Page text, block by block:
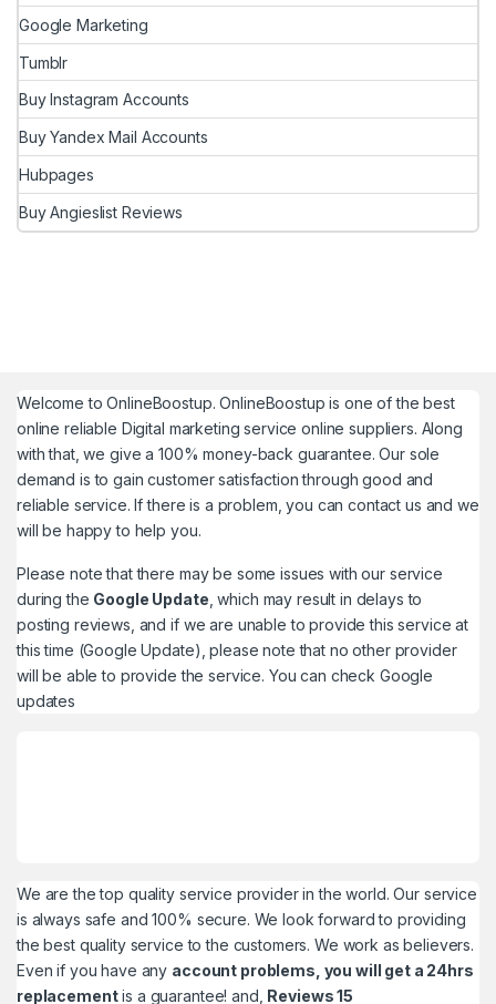
Google Marketing
Tumblr
Buy Instagram Accounts
Buy Yandex Mail Accounts
Hubpages
Buy Angieslist Reviews
Welcome toOnlineBoostup. OnlineBoostup is one of the best
online reliable Digital marketing service online suppliers. Along
with that, we give a 100% money-back guarantee. Our sole
demand is to gain customer satisfaction through good and
reliable service. If there is a problem, you can contact us and we
will be happy to help you.
Please note that there may be some issues with our service
during the Google Update , which may result in delays to
posting reviews, and if we are unable to provide this service at
this time (Google Update), please note that no other provider
will be able to provide the service. You can check Google
updates
We are the top quality service provider in the world. Our service
is always safe and 100% secure. We look forward to providing
the best quality service to the customers. We work as believers.
Even if you have any account problems, you will get a 24hrs
replacementis a guarantee! and, Reviews 15